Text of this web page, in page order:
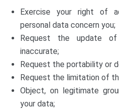
Exercise your right of
personal data concern you;
Request the update
inaccurate;
Request the portability or
Request the limitation of
Object, on legitimate
your data;